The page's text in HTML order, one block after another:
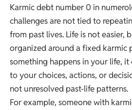
Karmic debt number 0 in
challenges are not tied to
from past lives. Life is not easier,
organized around a fixed karmic
something happens in your life,
to your choices, actions, or
not unresolved past-life patterns.
For example, someone with